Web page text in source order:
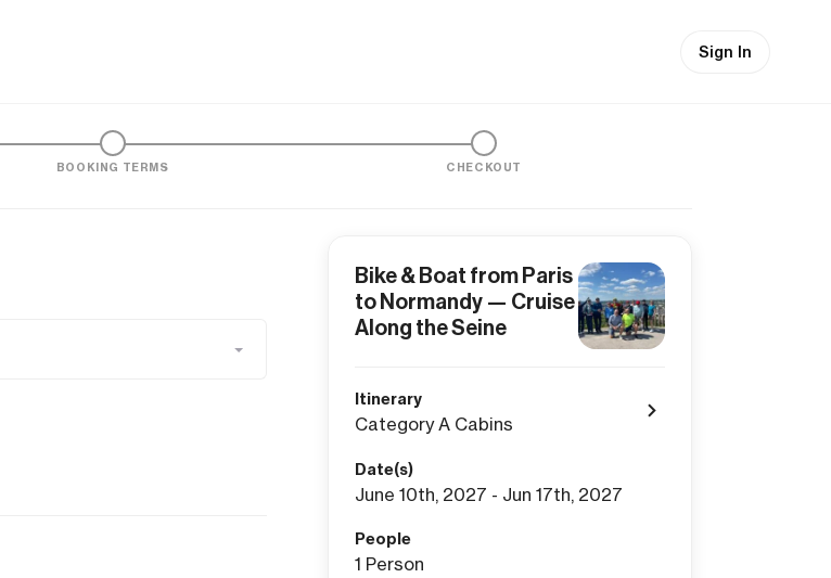
Sign In
BOOKING TERMS CHECKOUT
Bike & Boat from Paris
to Normandy — Cruise
Along the Seine
Itinerary
Category A Cabins
Date(s)
June 10th, 2027 - Jun 17th, 2027
People
1 Person